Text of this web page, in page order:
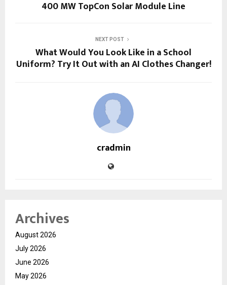
400 MW TopCon Solar Module Line
NEXT POST
What Would You Look Like in a School
Uniform? Try It Out with an AI Clothes Changer!
cradmin
Archives
August 2026
July 2026
June 2026
May 2026